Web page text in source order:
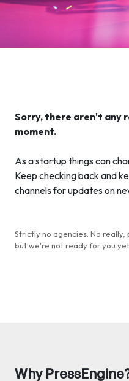
Sorry, there aren't any
moment.
As a startup things can
Keep checking back and
channels for updates on
Strictly no agencies. No really,
but we're not ready for you yet.
Why